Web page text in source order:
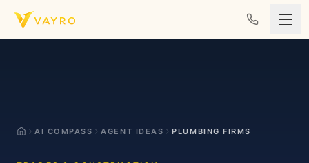
Skip to content
AI COMPASS AGENT IDEAS PLUMBING FIRMS